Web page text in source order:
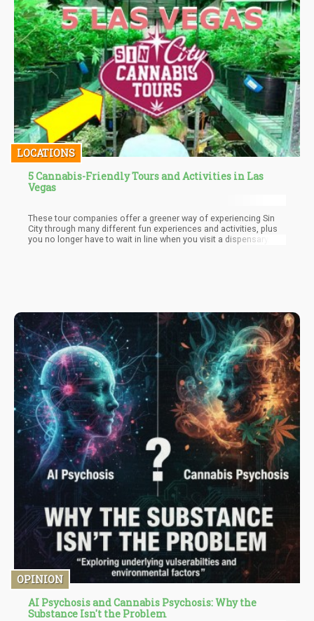
LOCATIONS
5 Cannabis-Friendly Tours and Activities in Las
Vegas
These tour companies offer a greener way of experiencing Sin
City through many different fun experiences and activities, plus
you no longer have to wait in line when you visit a dispensary.
OPINION
AI Psychosis and Cannabis Psychosis: Why the
Substance Isn't the Problem